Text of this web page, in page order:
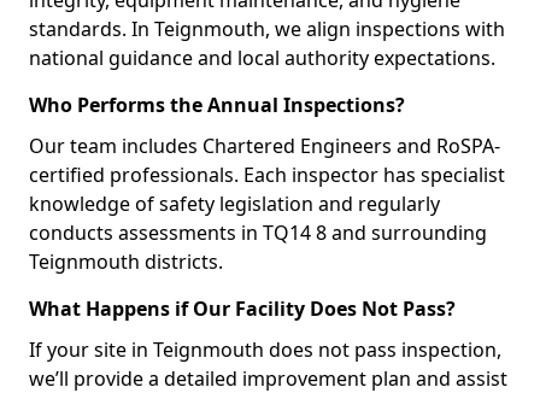
standards. In Teignmouth, we align inspections with
national guidance and local authority expectations.
Who Performs the Annual Inspections?
Our team includes Chartered Engineers and RoSPA-
certified professionals. Each inspector has specialist
knowledge of safety legislation and regularly
conducts assessments in TQ14 8 and surrounding
Teignmouth districts.
What Happens if Our Facility Does Not Pass?
If your site in Teignmouth does not pass inspection,
we’ll provide a detailed improvement plan and assist